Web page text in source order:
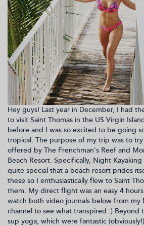
Hey guys! Last year in December, I had
to visit Saint Thomas in the US Virgin
before and I was so excited to be going
tropical. The purpose of my trip was to
offered by The Frenchman's Reef and
Beach Resort. Specifically, Night
quite special that a beach resort prides
these so I enthusiastically flew to Saint
them. My direct flight was an easy 4
watch both video journals below from my
channel to see what transpired :) Beyond
sup yoga, which were fantastic